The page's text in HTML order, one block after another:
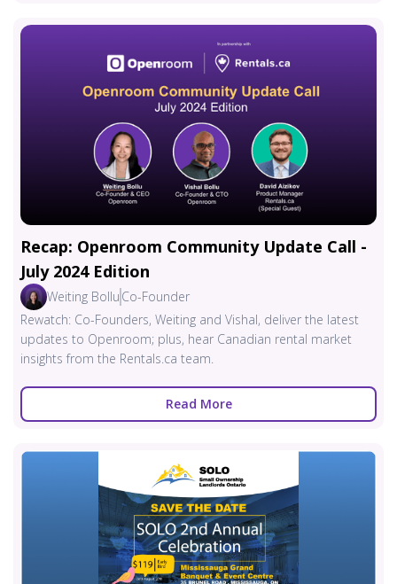
Recap: Openroom Community Update Call -
July 2024 Edition
Weiting Bollu Co-Founder
Rewatch: Co-Founders, Weiting and Vishal, deliver the latest
updates to Openroom; plus, hear Canadian rental market
insights from the Rentals.ca team.
Read More